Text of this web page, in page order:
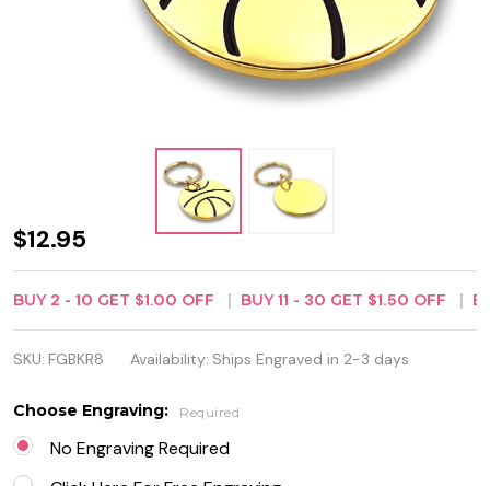
Personalized
1 1/2" Gold
Color Brass
Basketball
Keychain
$12.95
BUY 2 - 10 GET $1.00 OFF BUY11 - 30 GET $1.50 OFF
SKU: FGBKR8 Availability: Ships Engraved in 2-3 days
Choose Engraving: Required
No Engraving Required